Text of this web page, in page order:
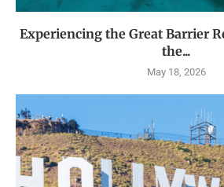
Experiencing the Great Barrier
the...
May 18, 2026